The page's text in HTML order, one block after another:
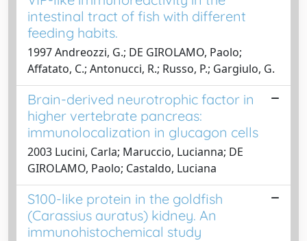
intestinal tract of fish with different
feeding habits.
1997 Andreozzi, G.; DE GIROLAMO, Paolo;
Affatato, C.; Antonucci, R.; Russo, P.; Gargiulo, G.
Brain-derived neurotrophic factor in
higher vertebrate pancreas:
immunolocalization in glucagon cells
2003 Lucini, Carla; Maruccio, Lucianna; DE
GIROLAMO, Paolo; Castaldo, Luciana
S100-like protein in the goldfish
(Carassius auratus) kidney. An
immunohistochemical study